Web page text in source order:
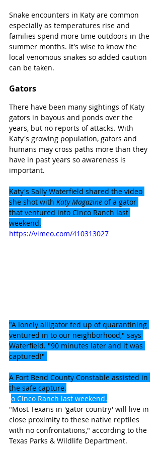
Snake encounters in Katy are common
especially as temperatures rise and
families spend more time outdoors in the
summer months. It's wise to know the
local venomous snakes so added caution
can be taken.
Gators
There have been many sightings of Katy
gators in bayous and ponds over the
years, but no reports of attacks. With
Katy's growing population, gators and
humans may cross paths more than they
have in past years so awareness is
important.
Katy's Sally Waterfield shared the video
she shot with Katy Magazine of a gator
that ventured into Cinco Ranch last
weekend.
https://vimeo.com/410313027
"A lonely alligator fed up of quarantining
ventured in to our neighborhood," says
Waterfield. "90 minutes later and it was
captured!"
A Fort Bend County Constable assisted in
the safe capture.
o Cinco Ranch last weekend.
"Most Texans in 'gator country' will live in
close proximity to these native reptiles
with no confrontations," according to the
Texas Parks & Wildlife Department.